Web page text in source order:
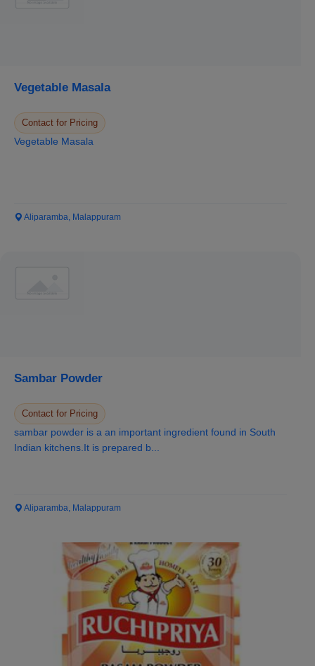
Vegetable Masala
Contact for Pricing
Vegetable Masala
Aliparamba, Malappuram
Sambar Powder
Contact for Pricing
sambar powder is a an important ingredient found in South
Indian kitchens.It is prepared b...
Aliparamba, Malappuram